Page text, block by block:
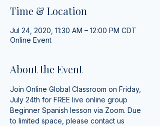
Time & Location
Jul 24, 2020, 11:30 AM – 12:00 PM CDT
Online Event
About the Event
Join Online Global Classroom on Friday,
July 24th for FREE live online group
Beginner Spanish lesson via Zoom. Due
to limited space, please contact us